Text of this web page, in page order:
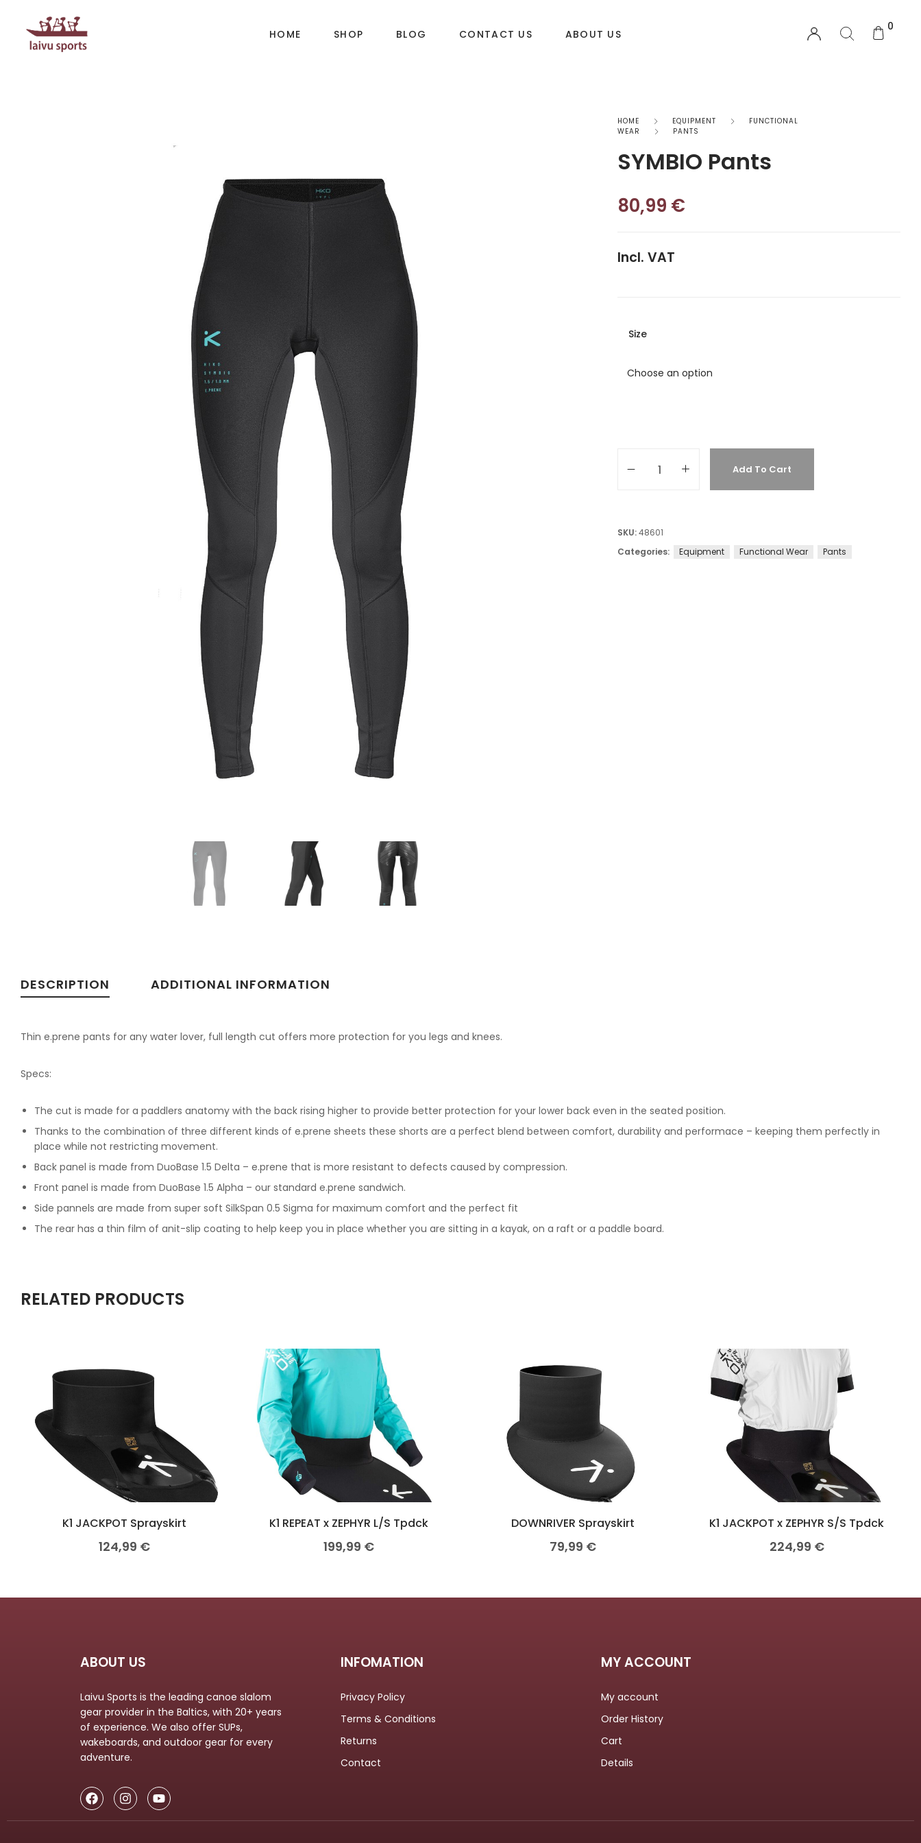
HOME SHOP
Canoe
Accesories
EQUIPMENT
Functional Wear
Accesories
ERGOMETERS
BLOG CONTACT US ABOUT US
0
HOME EQUIPMENT
FUNCTIONAL
WEAR
PANTS
SYMBIO Pants
80,99 €
Incl. VAT
Size
Add To Cart
SKU:48601
Categories:
Equipment Functional Wear Pants
DESCRIPTION ADDITIONAL INFORMATION
Thin e.prene pants for any water lover, full length cut offers more protection for you legs and knees.
Specs:
The cut is made for a paddlers anatomy with the back rising higher to provide better protection for your lower back even in the seated position.
Thanks to the combination of three different kinds of e.prene sheets these shorts are a perfect blend between comfort, durability and performace – keeping them perfectly in
place while not restricting movement.
Back panel is made from DuoBase 1.5 Delta – e.prene that is more resistant to defects caused by compression.
Front panel is made from DuoBase 1.5 Alpha – our standard e.prene sandwich.
Side pannels are made from super soft SilkSpan 0.5 Sigma for maximum comfort and the perfect fit
The rear has a thin film of anit-slip coating to help keep you in place whether you are sitting in a kayak, on a raft or a paddle board.
RELATED PRODUCTS
K1 JACKPOT Sprayskirt
124,99 €
K1 REPEAT x ZEPHYR L/S Tpdck
199,99 €
DOWNRIVER Sprayskirt
79,99 €
K1 JACKPOT x ZEPHYR S/S Tpdck
224,99 €
ABOUT US
Laivu Sports is the leading canoe slalom
gear provider in the Baltics, with 20+ years
of experience. We also offer SUPs,
wakeboards, and outdoor gear for every
adventure.
INFOMATION
Privacy Policy
Terms & Conditions
Returns
Contact
MY ACCOUNT
My account
Order History
Cart
Details